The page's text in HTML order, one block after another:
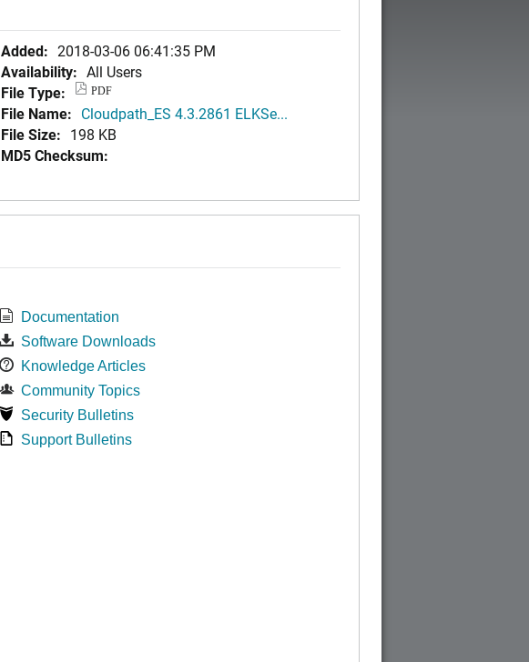
Added: 2018-03-06 06:41:35 PM
Availability: All Users
File Type:
PDF
File Name: Cloudpath_ES 4.3.2861 ELKSe...
File Size: 198 KB
MD5 Checksum:
Documentation
Software Downloads
Knowledge Articles
Community Topics
Security Bulletins
Support Bulletins